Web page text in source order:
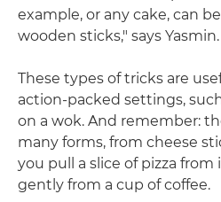
example, or any cake, can
wooden sticks," says Yasmin.
These types of tricks are
action-packed settings,
on a wok. And remember:
many forms, from cheese
you pull a slice of pizza
gently from a cup of coffee.